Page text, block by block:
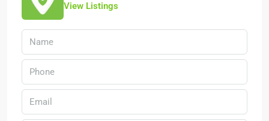
View Listings